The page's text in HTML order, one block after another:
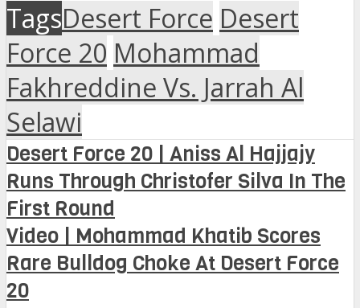
TagsDesert Force Desert
Force 20 Mohammad
Fakhreddine Vs. Jarrah Al
Selawi
Desert Force 20 | Aniss Al Hajjajy
Runs Through Christofer Silva In The
First Round
Video | Mohammad Khatib Scores
Rare Bulldog Choke At Desert Force
20